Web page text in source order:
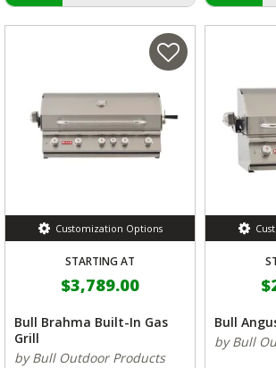
Customization Options
STARTING AT
$3,789.00
Bull Brahma Built-In Gas
Grill
by Bull Outdoor Products
Bull
by Bull